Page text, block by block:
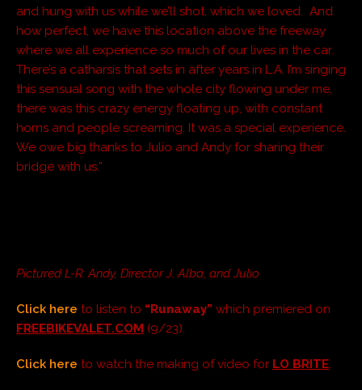
and hung with us while we’ll shot, which we loved. And
how perfect, we have this location above the freeway
where we all experience so much of our lives in the car.
There’s a catharsis that sets in after years in L.A. I’m singing
this sensual song with the whole city flowing under me,
there was this crazy energy floating up, with constant
horns and people screaming. It was a special experience.
We owe big thanks to Julio and Andy for sharing their
bridge with us.”
Pictured L-R:Andy, Director J. Alba, and Julio
Click here to listen to “Runaway” which premiered on
FREEBIKEVALET.COM (9/23).
Click here to watch the making of video for LO BRITE.